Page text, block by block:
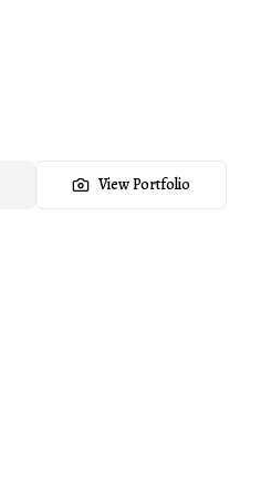
View Portfolio